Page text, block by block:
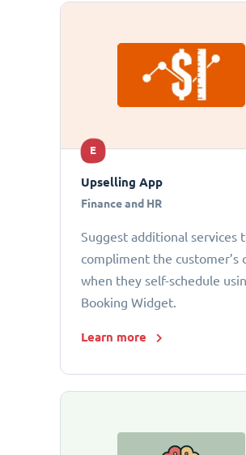
E
Upselling App
Finance and HR
Suggest additional services
compliment the customer’s
when they self-schedule
Booking Widget.
Learn more